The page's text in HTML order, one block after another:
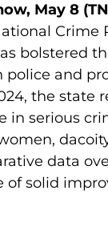
May 8
Crime
bolstered
police and
the state
in serious
data
of solid